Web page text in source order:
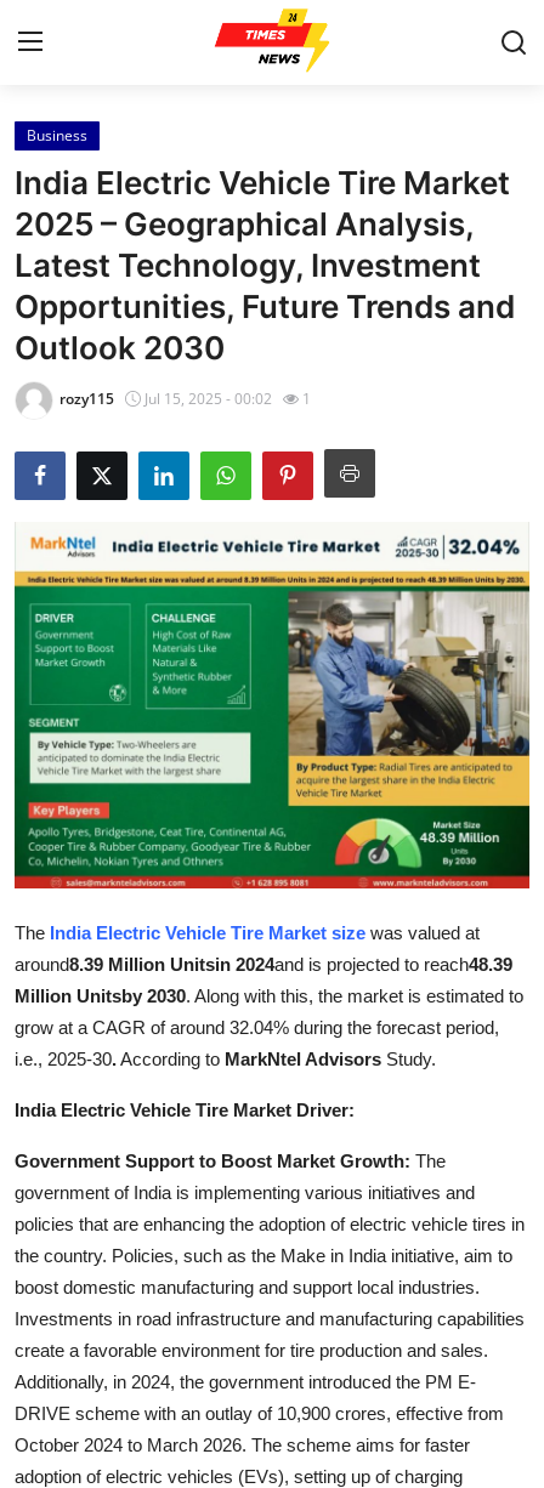
Home
Contact
Press Release
Privacy Policy
About
News Network
Submit Press Release
Guest Posting
Advertise with US
Crypto
Business
Finance
Tech
Real Estate
General
Top 10
How To
Support Number
Business
India Electric Vehicle Tire Market
2025 – Geographical Analysis,
Latest Technology, Investment
Opportunities, Future Trends and
Outlook 2030
rozy115 Jul 15, 2025 - 00:02 1
The India Electric Vehicle Tire Market size was valued at
around8.39 Million Unitsin 2024and is projected to reach48.39
Million Unitsby 2030. Along with this, the market is estimated to
grow at a CAGR of around 32.04% during the forecast period,
i.e., 2025-30.According to MarkNtel Advisors Study.
India Electric Vehicle Tire Market Driver:
Government Support to Boost Market Growth: The
government of India is implementing various initiatives and
policies that are enhancing the adoption of electric vehicle tires in
the country. Policies, such as the Make in India initiative, aim to
boost domestic manufacturing and support local industries.
Investments in road infrastructure and manufacturing capabilities
create a favorable environment for tire production and sales.
Additionally, in 2024, the government introduced the PM E-
DRIVE scheme with an outlay of 10,900 crores, effective from
October 2024 to March 2026. The scheme aims for faster
adoption of electric vehicles (EVs), setting up of charging